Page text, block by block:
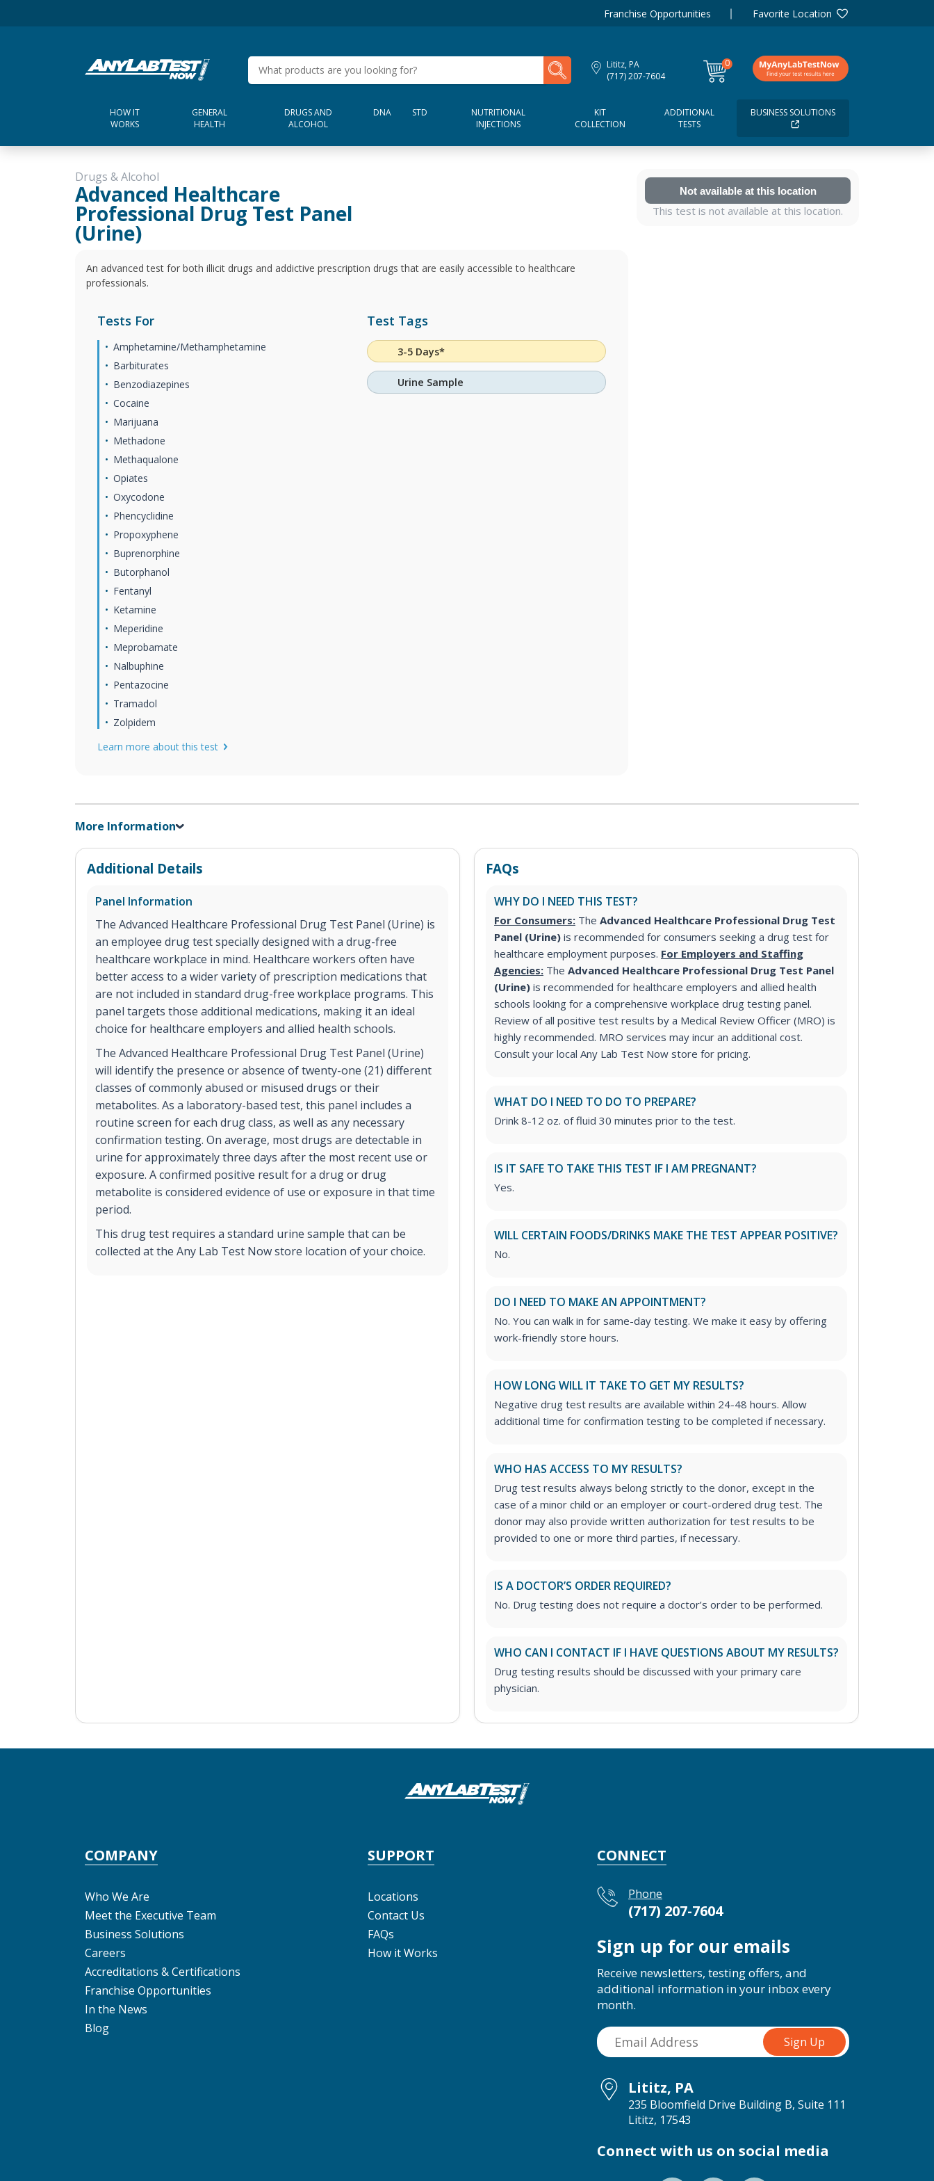
Franchise Opportunities Favorite Location
Lititz, PA
(717) 207-7604
0
items
My Lab Results
HOW IT
WORKS
GENERAL
HEALTH
DRUGS AND
ALCOHOL
DNA STD
NUTRITIONAL
INJECTIONS
KIT
COLLECTION
ADDITIONAL
TESTS
BUSINESS SOLUTIONS
Drugs & Alcohol
Advanced Healthcare
Professional Drug Test Panel
(Urine)
An advanced test for both illicit drugs and addictive prescription drugs that are easily accessible to healthcare
professionals.
Tests For
Amphetamine/Methamphetamine
Barbiturates
Benzodiazepines
Cocaine
Marijuana
Methadone
Methaqualone
Opiates
Oxycodone
Phencyclidine
Propoxyphene
Buprenorphine
Butorphanol
Fentanyl
Ketamine
Meperidine
Meprobamate
Nalbuphine
Pentazocine
Tramadol
Zolpidem
Learn more about this test
Test Tags
3-5 Days*
Urine Sample
Not available at this location
This test is not available at this location.
More Information
Additional Details
Panel Information
The Advanced Healthcare Professional Drug Test Panel (Urine) is
an employee drug test specially designed with a drug-free
healthcare workplace in mind. Healthcare workers often have
better access to a wider variety of prescription medications that
are not included in standard drug-free workplace programs. This
panel targets those additional medications, making it an ideal
choice for healthcare employers and allied health schools.
The Advanced Healthcare Professional Drug Test Panel (Urine)
will identify the presence or absence of twenty-one (21) different
classes of commonly abused or misused drugs or their
metabolites. As a laboratory-based test, this panel includes a
routine screen for each drug class, as well as any necessary
confirmation testing. On average, most drugs are detectable in
urine for approximately three days after the most recent use or
exposure. A confirmed positive result for a drug or drug
metabolite is considered evidence of use or exposure in that time
period.
This drug test requires a standard urine sample that can be
collected at the Any Lab Test Now store location of your choice.
FAQs
WHY DO I NEED THIS TEST?
For Consumers: The Advanced Healthcare Professional Drug Test
Panel (Urine) is recommended for consumers seeking a drug test for
healthcare employment purposes. For Employers and Staffing
Agencies: The Advanced Healthcare Professional Drug Test Panel
(Urine) is recommended for healthcare employers and allied health
schools looking for a comprehensive workplace drug testing panel.
Review of all positive test results by a Medical Review Officer (MRO) is
highly recommended. MRO services may incur an additional cost.
Consult your local Any Lab Test Now store for pricing.
WHAT DO I NEED TO DO TO PREPARE?
Drink 8-12 oz. of fluid 30 minutes prior to the test.
IS IT SAFE TO TAKE THIS TEST IF I AM PREGNANT?
Yes.
WILL CERTAIN FOODS/DRINKS MAKE THE TEST APPEAR POSITIVE?
No.
DO I NEED TO MAKE AN APPOINTMENT?
No. You can walk in for same-day testing. We make it easy by offering
work-friendly store hours.
HOW LONG WILL IT TAKE TO GET MY RESULTS?
Negative drug test results are available within 24-48 hours. Allow
additional time for confirmation testing to be completed if necessary.
WHO HAS ACCESS TO MY RESULTS?
Drug test results always belong strictly to the donor, except in the
case of a minor child or an employer or court-ordered drug test. The
donor may also provide written authorization for test results to be
provided to one or more third parties, if necessary.
IS A DOCTOR’S ORDER REQUIRED?
No. Drug testing does not require a doctor’s order to be performed.
WHO CAN I CONTACT IF I HAVE QUESTIONS ABOUT MY RESULTS?
Drug testing results should be discussed with your primary care
physician.
COMPANY
Who We Are
Meet the Executive Team
Business Solutions
Careers
Accreditations & Certifications
Franchise Opportunities
In the News
Blog
SUPPORT
Locations
Contact Us
FAQs
How it Works
CONNECT
Phone
(717) 207-7604
Sign up for our emails
Receive newsletters, testing offers, and
additional information in your inbox every
month.
Lititz, PA
235 Bloomfield Drive Building B, Suite 111
Lititz, 17543
Connect with us on social media